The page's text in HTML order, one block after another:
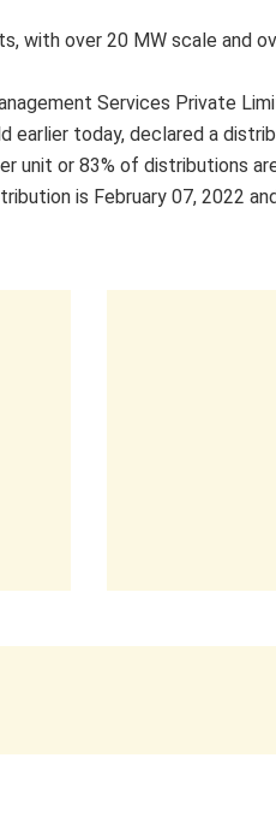
with over 20 MW scale and
Services Private
earlier today, declared a
unit or 83% of distributions
is February 07, 2022